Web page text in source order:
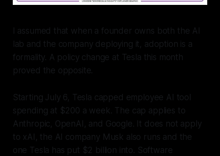
I assumed that when a founder owns both the AI
lab and the company deploying it, adoption is a
formality. A policy change at Tesla this month
proved the opposite.
Starting July 6, Tesla capped employee AI tool
spending at $200 a week. The cap applies to
Anthropic, OpenAI, and Google. It does not apply
to xAI, the AI company Musk also runs and the
one Tesla has put $2 billion into. Software